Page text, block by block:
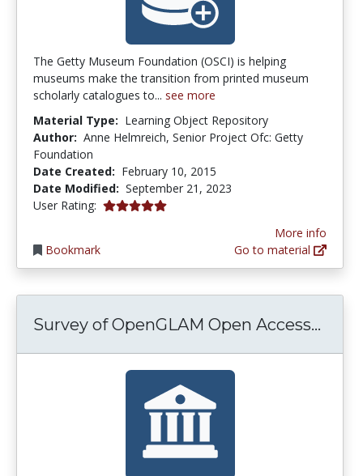
The Getty Museum Foundation (OSCI) is helping
museums make the transition from printed museum
scholarly catalogues to... see more
Material Type: Learning Object Repository
Author: Anne Helmreich, Senior Project Ofc: Getty
Foundation
Date Created: February 10, 2015
Date Modified: September 21, 2023
User Rating: 5.0 stars
Bookmark
More info
Go to material
Survey of OpenGLAM Open Access...